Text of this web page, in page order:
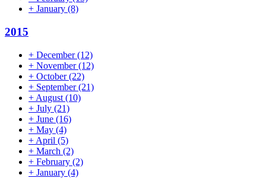
+ January (8)
2015
+ December(12)
+ November(12)
+ October(22)
+ September(21)
+ August (10)
+ July (21)
+ June (16)
+ May (4)
+ April (5)
+ March (2)
+ February (2)
+ January (4)